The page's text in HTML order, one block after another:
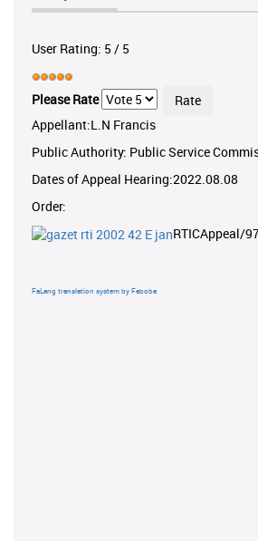
User Rating: 5 / 5
Please Rate
Appellant:L.N Francis
Public Authority: Public Service
Dates of Appeal Hearing:2022.08.08
Order:
RTICAppeal/
FaLang translation system by Faboba